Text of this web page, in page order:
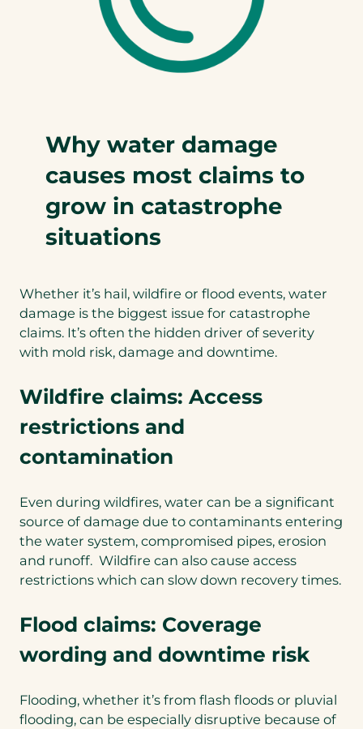
Why water damage
causes most claims to
grow in catastrophe
situations
Whether it’s hail, wildfire or flood events, water
damage is the biggest issue for catastrophe
claims. It’s often the hidden driver of severity
with mold risk, damage and downtime.
Wildfire claims: Access
restrictions and
contamination
Even during wildfires, water can be a significant
source of damage due to contaminants entering
the water system, compromised pipes, erosion
and runoff. Wildfire can also cause access
restrictions which can slow down recovery times.
Flood claims: Coverage
wording and downtime risk
Flooding, whether it’s from flash floods or pluvial
flooding, can be especially disruptive because of